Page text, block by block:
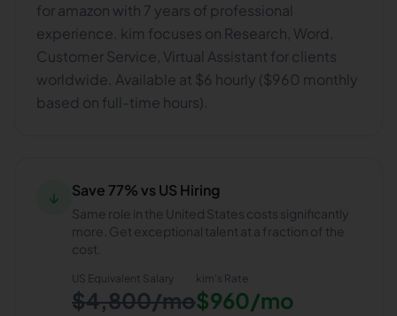
for amazon with 7 years of professional
experience. kim focuses on Research, Word,
Customer Service, Virtual Assistant for clients
worldwide. Available at $6 hourly ($960 monthly
based on full-time hours).
↓ Save 77% vs US Hiring
Same role in the United States costs significantly
more. Get exceptional talent at a fraction of the
cost.
US Equivalent Salary
$4,800/mo
kim's Rate
$960/mo